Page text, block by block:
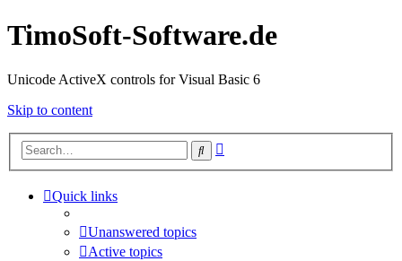
TimoSoft-Software.de
Unicode ActiveX controls for Visual Basic 6
Skip to content
Search
Quick links
Unanswered topics
Active topics